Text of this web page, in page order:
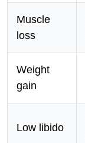
Muscle
loss
Weight
gain
Low libido